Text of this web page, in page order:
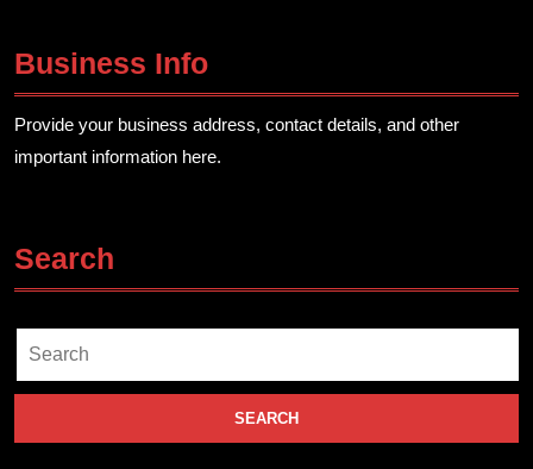
Business Info
Provide your business address, contact details, and other
important information here.
Search
Search
for: